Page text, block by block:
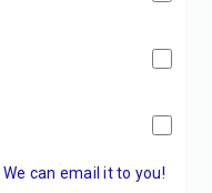
We can email it to you!